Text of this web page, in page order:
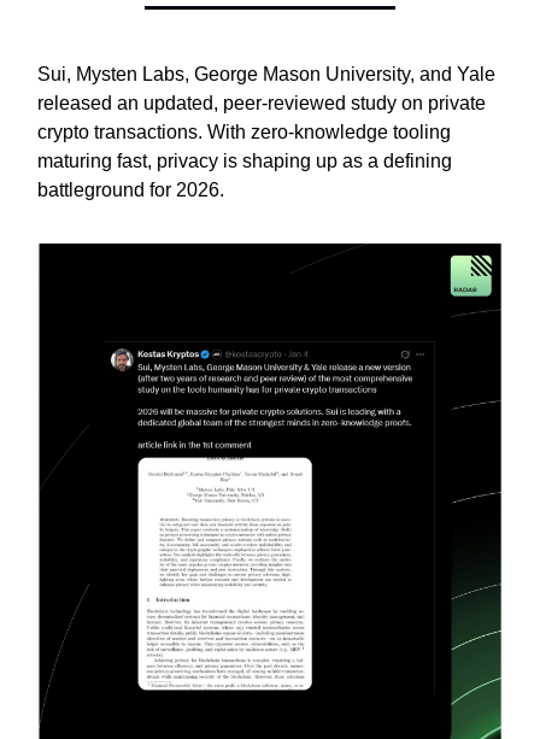
Sui, Mysten Labs, George Mason University, and Yale
released an updated, peer-reviewed study on private
crypto transactions. With zero-knowledge tooling
maturing fast, privacy is shaping up as a defining
battleground for 2026.